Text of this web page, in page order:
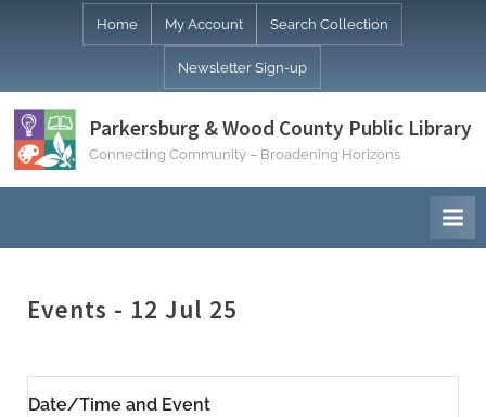
Home My Account Search Collection
Newsletter Sign-up
Parkersburg & Wood County Public Library
Connecting Community – Broadening Horizons
Events - 12 Jul 25
Date/Time and Event